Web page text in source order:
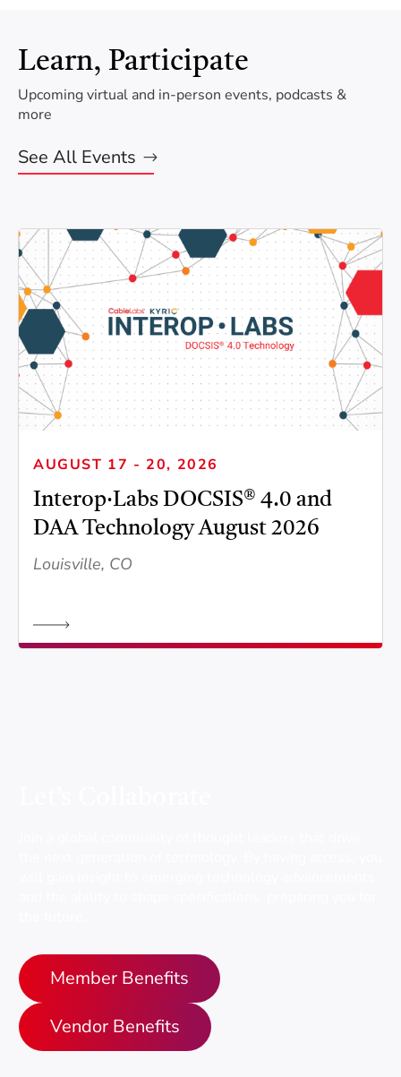
Learn, Participate
Upcoming virtual and in-person events, podcasts &
more
See All Events
AUGUST 17 - 20, 2026
Interop·Labs DOCSIS® 4.0 and
DAA Technology August 2026
Louisville, CO
Member Benefits
Vendor Benefits